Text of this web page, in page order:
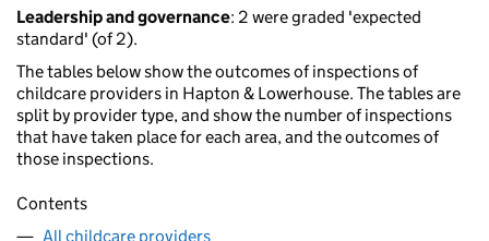
Leadership and governance: 2 were graded 'expected
standard' (of 2).
The tables below show the outcomes of inspections of
childcare providers in Hapton & Lowerhouse. The tables are
split by provider type, and show the number of inspections
that have taken place for each area, and the outcomes of
those inspections.
Contents
All childcare providers